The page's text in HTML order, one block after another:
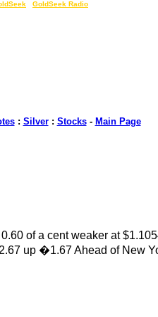
GoldSeek Radio
: Silver: Stocks- Main Page
of a cent weaker at
up �1.67 Ahead of New